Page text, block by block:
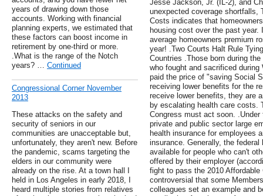
years of drawing down those
accounts. Working with financial
planning experts, we estimated that
these factors can boost income in
retirement by one-third or more.
.What is the range of the Notch
years? … Continued
Congressional Corner November
2013
These attacks on the safety and
security of seniors in our
communities are unacceptable but,
unfortunately, they aren't new. Before
the pandemic, scams targeting the
elders in our community were
already on the rise. At a town hall I
held in Los Angeles in early 2018, I
heard multiple stories from relatives
Jesse Jackson, Jr. (IL-2), and
unexpected coverage shortfalls,
Costs indicates that
housing cost over the past
average homeowners premium
year! .Two Courts Halt Rule
Countries .Those born during
who fought and sacrificed
paid the price of "saving Social
receiving lower benefits for the
receive lower benefits, they are
by escalating health care costs.
Congress must act soon.
private and public sector large
health insurance for employees
insurance. Generally, the
available for people who can't
offered by their employer
fight to pass the 2010
controversial that some
colleagues set an example and